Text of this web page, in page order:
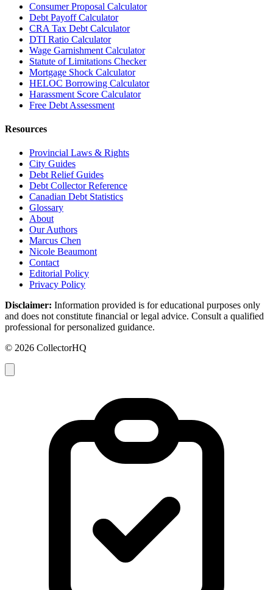
Consumer Proposal Calculator
Debt Payoff Calculator
CRA Tax Debt Calculator
DTI Ratio Calculator
Wage Garnishment Calculator
Statute of Limitations Checker
Mortgage Shock Calculator
HELOC Borrowing Calculator
Harassment Score Calculator
Free Debt Assessment
Resources
Provincial Laws & Rights
City Guides
Debt Relief Guides
Debt Collector Reference
Canadian Debt Statistics
Glossary
About
Our Authors
Marcus Chen
Nicole Beaumont
Contact
Editorial Policy
Privacy Policy
Disclaimer: Information provided is for educational purposes only
and does not constitute financial or legal advice. Consult a qualified
professional for personalized guidance.
© 2026 CollectorHQ